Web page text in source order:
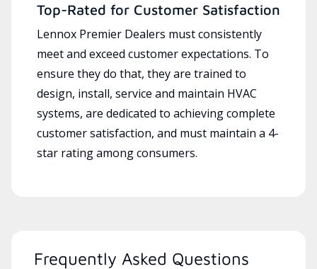
Top-Rated for Customer Satisfaction
Lennox Premier Dealers must consistently
meet and exceed customer expectations. To
ensure they do that, they are trained to
design, install, service and maintain HVAC
systems, are dedicated to achieving complete
customer satisfaction, and must maintain a 4-
star rating among consumers.
Frequently Asked Questions